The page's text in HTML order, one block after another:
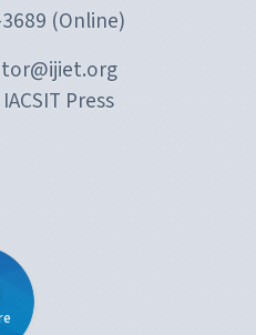
(Online)
IACSIT Press